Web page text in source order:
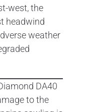
west, the
headwind
weather